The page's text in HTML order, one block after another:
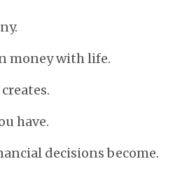
money with life.
have.
decisions become.